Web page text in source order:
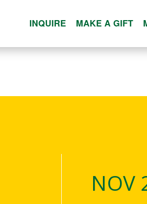
INQUIRE MAKE A GIFT
NOV